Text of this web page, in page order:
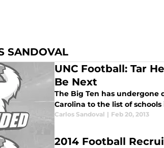
SANDOVAL
UNC Football: Tar
Be Next
The Big Ten has
Carolina to the list of
Carlos Sandoval | Feb 20, 2013
2014 Football